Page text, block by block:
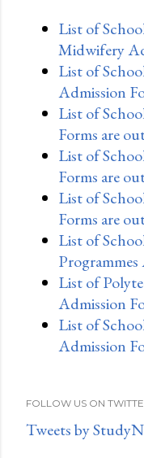
List of
Midwifery
List of
Admission
List of
Forms are
List of
Forms are
List of
Forms are
List of
List of
Admission
List of
Admission
FOLLOW US ON
Tweets by